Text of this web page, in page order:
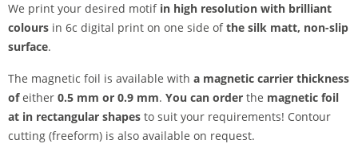
We print your desired motif in high resolution with brilliant
colours in 6c digital print on one side ofthe silk matt, non-slip
surface.
The magnetic foil is available with a magnetic carrier thickness
ofeither 0.5 mm or 0.9 mm. You can order the magnetic foil
at in rectangular shapes to suit your requirements! Contour
cutting (freeform) is also available on request.